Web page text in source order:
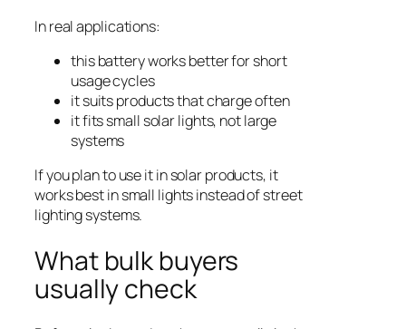
In real applications:
this battery works better for short
usage cycles
it suits products that charge often
it fits small solar lights, not large
systems
If you plan to use it in solar products, it
works best in small lights instead of street
lighting systems.
What bulk buyers
usually check